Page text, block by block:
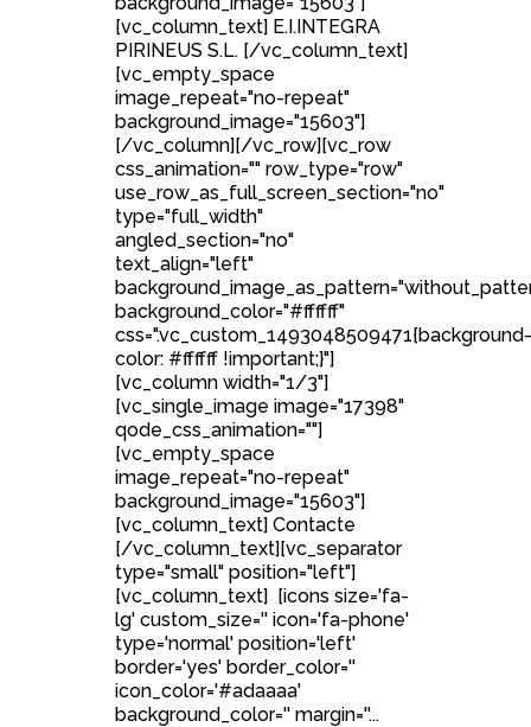
[vc_column_text] E.I.INTEGRA
PIRINEUS S.L. [/vc_column_text]
[vc_empty_space
image_repeat="no-repeat"
background_image="15603"]
[/vc_column][/vc_row][vc_row
css_animation="" row_type="row"
use_row_as_full_screen_section="no"
type="full_width"
angled_section="no"
text_align="left"
background_color="#ffffff"
css=".vc_custom_1493048509471{background-
color: #ffffff !important;}"]
[vc_column width="1/3"]
[vc_single_image image="17398"
qode_css_animation=""]
[vc_empty_space
image_repeat="no-repeat"
background_image="15603"]
[vc_column_text] Contacte
[/vc_column_text][vc_separator
type="small" position="left"]
[vc_column_text] [icons size='fa-
lg' custom_size='' icon='fa-phone'
type='normal' position='left'
border='yes' border_color=''
icon_color='#adaaaa'
background_color='' margin=''...